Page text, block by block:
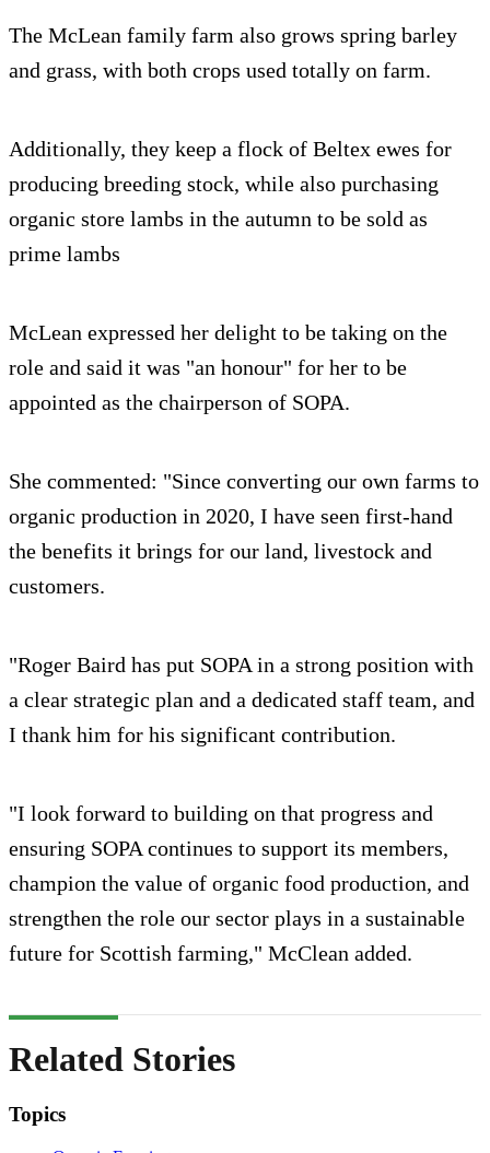
The McLean family farm also grows spring barley
and grass, with both crops used totally on farm.
Additionally, they keep a flock of Beltex ewes for
producing breeding stock, while also purchasing
organic store lambs in the autumn to be sold as
prime lambs
McLean expressed her delight to be taking on the
role and said it was "an honour" for her to be
appointed as the chairperson of SOPA.
She commented: "Since converting our own farms to
organic production in 2020, I have seen first-hand
the benefits it brings for our land, livestock and
customers.
"Roger Baird has put SOPA in a strong position with
a clear strategic plan and a dedicated staff team, and
I thank him for his significant contribution.
"I look forward to building on that progress and
ensuring SOPA continues to support its members,
champion the value of organic food production, and
strengthen the role our sector plays in a sustainable
future for Scottish farming," McClean added.
Related Stories
Topics